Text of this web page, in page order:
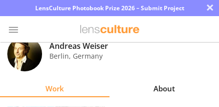
LensCulture Photobook Prize 2026 – Submit Project ×
Photo
Contest
Andreas Weiser
Berlin, Germany
Work About